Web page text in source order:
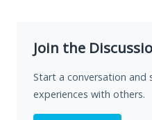
Join the
Start a conversation and
experiences with others.